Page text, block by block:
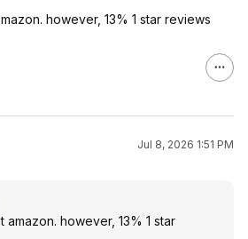
however, 13% 1 star reviews
Jul 8, 2026 1:51 PM
however, 13% 1 star